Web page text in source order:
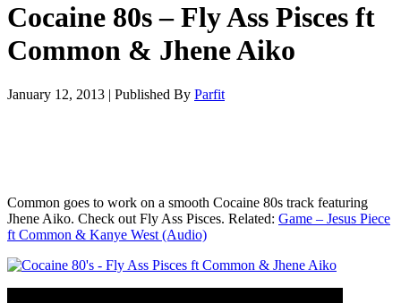
Cocaine 80s – Fly Ass Pisces ft
Common & Jhene Aiko
January 12, 2013 | Published By Parfit
Common goes to work on a smooth Cocaine 80s track featuring
Jhene Aiko. Check out Fly Ass Pisces. Related: Game – Jesus Piece
ft Common & Kanye West (Audio)